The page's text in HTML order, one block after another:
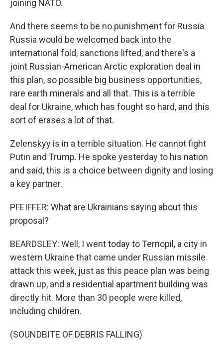
joining NATO.
And there seems to be no punishment for Russia.
Russia would be welcomed back into the
international fold, sanctions lifted, and there's a
joint Russian-American Arctic exploration deal in
this plan, so possible big business opportunities,
rare earth minerals and all that. This is a terrible
deal for Ukraine, which has fought so hard, and this
sort of erases a lot of that.
Zelenskyy is in a terrible situation. He cannot fight
Putin and Trump. He spoke yesterday to his nation
and said, this is a choice between dignity and losing
a key partner.
PFEIFFER: What are Ukrainians saying about this
proposal?
BEARDSLEY: Well, I went today to Ternopil, a city in
western Ukraine that came under Russian missile
attack this week, just as this peace plan was being
drawn up, and a residential apartment building was
directly hit. More than 30 people were killed,
including children.
(SOUNDBITE OF DEBRIS FALLING)